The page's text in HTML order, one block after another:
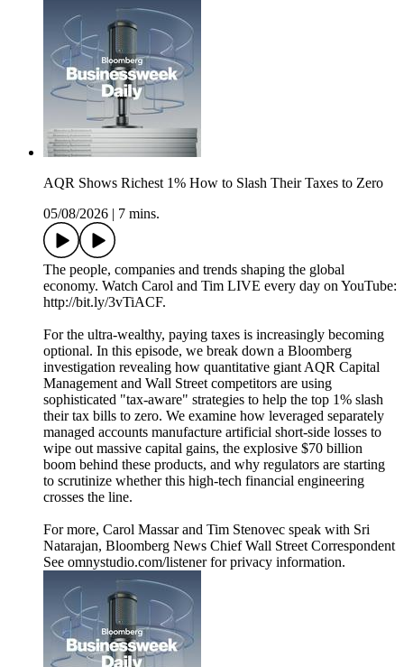
AQR Shows Richest 1% How to Slash Their Taxes to Zero
05/08/2026
7 mins.
The people, companies and trends shaping the global
economy. Watch Carol and Tim LIVE every day on YouTube:
http://bit.ly/3vTiACF.
For the ultra-wealthy, paying taxes is increasingly becoming
optional. In this episode, we break down a Bloomberg
investigation revealing how quantitative giant AQR Capital
Management and Wall Street competitors are using
sophisticated "tax-aware" strategies to help the top 1% slash
their tax bills to zero. We examine how leveraged separately
managed accounts manufacture artificial short-side losses to
wipe out massive capital gains, the explosive $70 billion
boom behind these products, and why regulators are starting
to scrutinize whether this high-tech financial engineering
crosses the line.
For more, Carol Massar and Tim Stenovec speak with Sri
Natarajan, Bloomberg News Chief Wall Street Correspondent
See omnystudio.com/listener for privacy information.